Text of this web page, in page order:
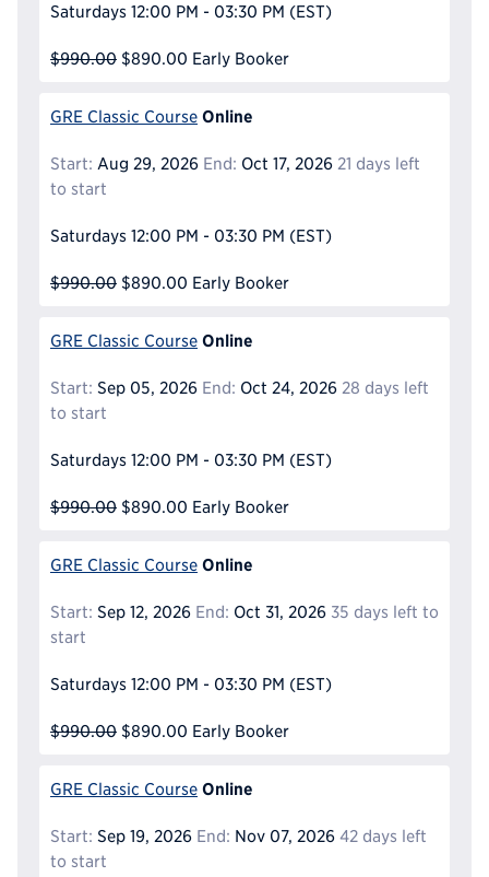
Saturdays 12:00 PM - 03:30 PM (EST)
$990.00 $890.00 Early Booker
GRE Classic Course Online
Start: Aug 29, 2026 End: Oct 17, 2026 21 days left
to start
Saturdays 12:00 PM - 03:30 PM (EST)
$990.00 $890.00 Early Booker
GRE Classic Course Online
Start: Sep 05, 2026 End: Oct 24, 2026 28 days left
to start
Saturdays 12:00 PM - 03:30 PM (EST)
$990.00 $890.00 Early Booker
GRE Classic Course Online
Start: Sep 12, 2026 End: Oct 31, 2026 35 days left to
start
Saturdays 12:00 PM - 03:30 PM (EST)
$990.00 $890.00 Early Booker
GRE Classic Course Online
Start: Sep 19, 2026 End: Nov 07, 2026 42 days left
to start